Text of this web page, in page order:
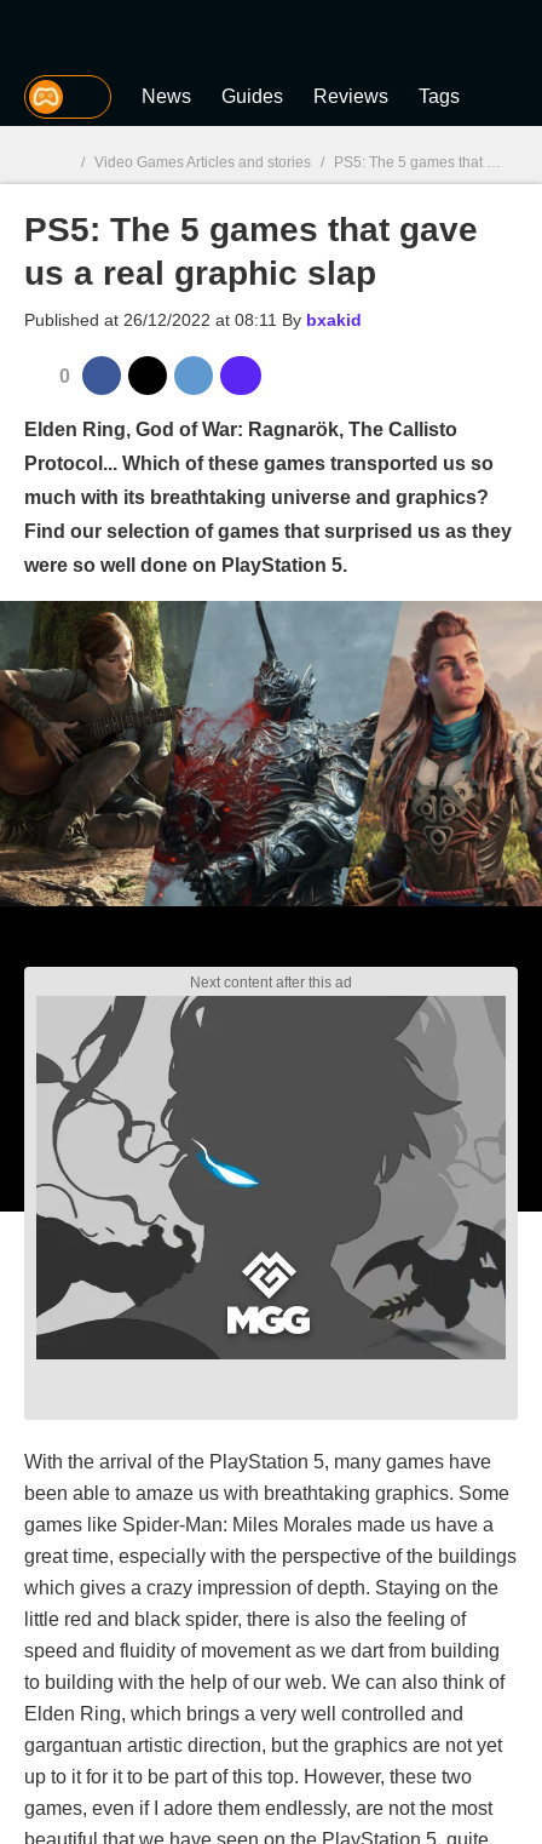
MGG News Guides Reviews Tags
MGG
/ Video Games Articles and stories / PS5: The 5 games that gave us a real graphic slap
PS5: The 5 games that gave
us a real graphic slap
Published at 26/12/2022 at 08:11 By bxakid
0
Elden Ring, God of War: Ragnarök, The Callisto
Protocol... Which of these games transported us so
much with its breathtaking universe and graphics?
Find our selection of games that surprised us as they
were so well done on PlayStation 5.
With the arrival of the PlayStation 5, many games have
been able to amaze us with breathtaking graphics. Some
games like Spider-Man: Miles Morales made us have a
great time, especially with the perspective of the buildings
which gives a crazy impression of depth. Staying on the
little red and black spider, there is also the feeling of
speed and fluidity of movement as we dart from building
to building with the help of our web. We can also think of
Elden Ring, which brings a very well controlled and
gargantuan artistic direction, but the graphics are not yet
up to it for it to be part of this top. However, these two
games, even if I adore them endlessly, are not the most
beautiful that we have seen on the PlayStation 5, quite